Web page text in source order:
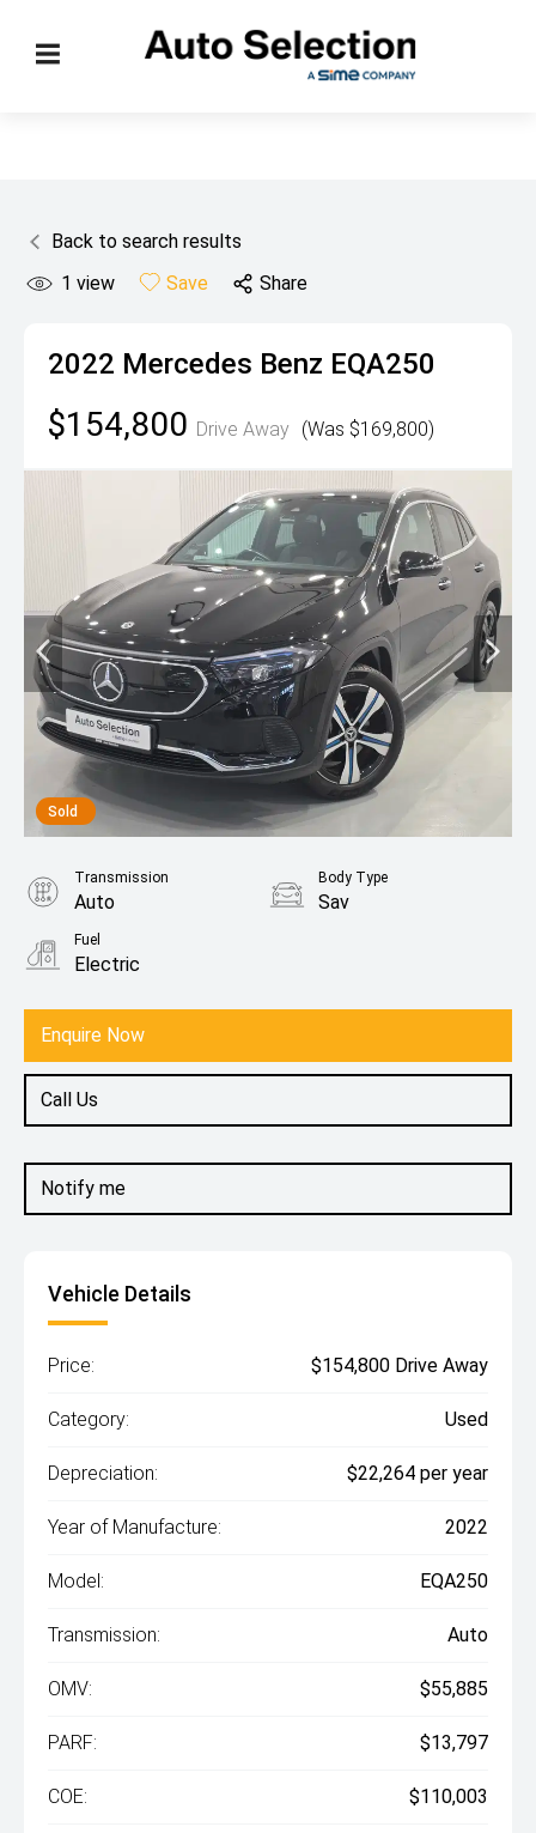
Back to search results
1 view Save Share
2022 Mercedes Benz EQA250
$154,800 Drive Away (Was $169,800)
Sold
Notify me
Enquire Now
Call Us
Transmission
Auto
Body Type
Sav
Fuel
Electric
Vehicle Details
Price: $154,800 Drive Away
Category: Used
Depreciation: $22,264 per year
Year of Manufacture: 2022
Model: EQA250
Transmission: Auto
OMV: $55,885
PARF: $13,797
COE: $110,003